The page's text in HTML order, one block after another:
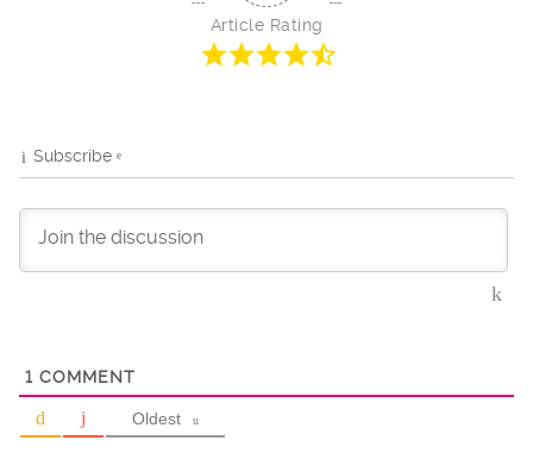
Article Rating
Subscribe
1 COMMENT
Oldest